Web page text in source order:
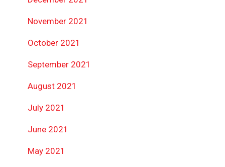
November 2021
October 2021
September 2021
August 2021
July 2021
June 2021
May 2021